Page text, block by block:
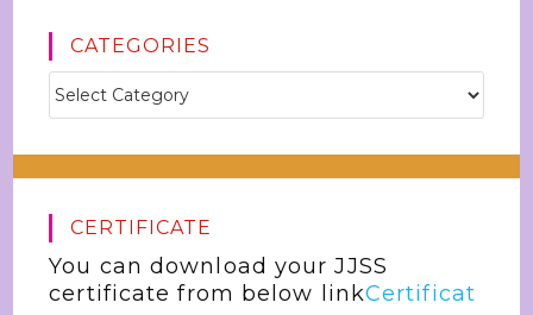
CATEGORIES
CERTIFICATE
You can download your JJSS
certificate from below linkCertificat